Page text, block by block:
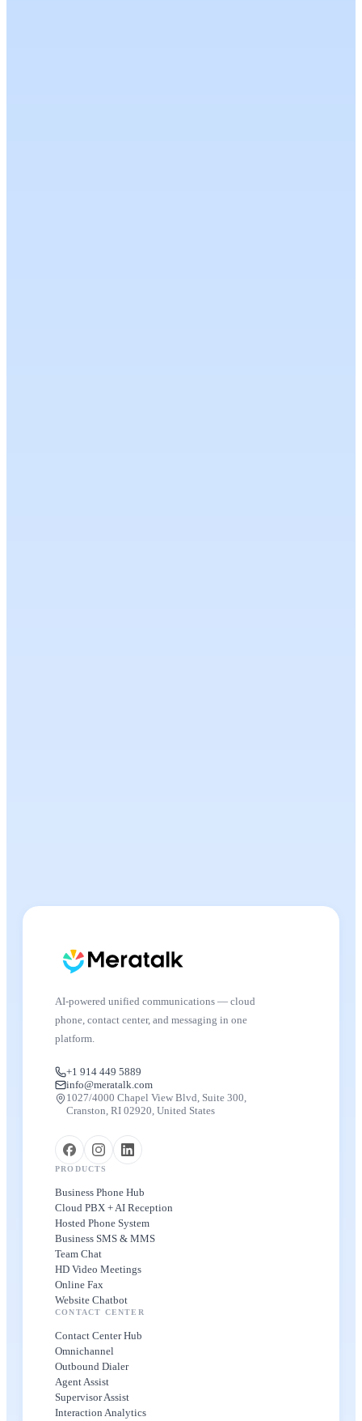
AI-powered unified communications — cloud
phone, contact center, and messaging in one
platform.
+1 914 449 5889
info@meratalk.com
1027/4000 Chapel View Blvd, Suite 300,
Cranston, RI 02920, United States
PRODUCTS
Business Phone Hub
Cloud PBX + AI Reception
Hosted Phone System
Business SMS & MMS
Team Chat
HD Video Meetings
Online Fax
Website Chatbot
CONTACT CENTER
Contact Center Hub
Omnichannel
Outbound Dialer
Agent Assist
Supervisor Assist
Interaction Analytics